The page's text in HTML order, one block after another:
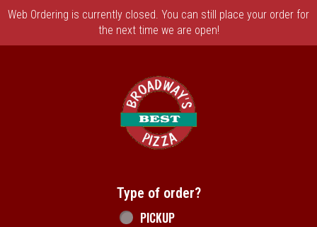
Web Ordering is currently closed. You can still place your order for
the next time we are open!
Type of order?
PICKUP